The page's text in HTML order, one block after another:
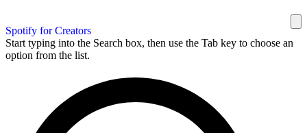
Spotify for Creators
Start typing into the Search box, then use the Tab key to choose an
option from the list.